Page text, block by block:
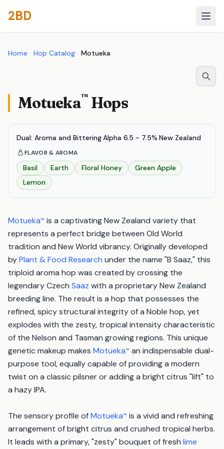
2BD
Home Hop Catalog Motueka
Motueka™ Hops
Dual: Aroma and Bittering·Alpha 6.5 - 7.5%·New Zealand
FLAVOR & AROMA
Basil Earth Floral Honey
Green Apple
Lemon
Motueka™ is a captivating New Zealand variety that
represents a perfect bridge between Old World
tradition and New World vibrancy. Originally developed
byPlant & Food Research under the name "B Saaz," this
triploid aroma hop was created by crossing the
legendary Czech Saaz with a proprietary New Zealand
breeding line. The result is a hop that possesses the
refined, spicy structural integrity of a Noble hop, yet
explodes with the zesty, tropical intensity characteristic
of the Nelson and Tasman growing regions. This unique
genetic makeup makes Motueka™ an indispensable dual-
purpose tool, equally capable of providing a modern
twist on a classic pilsner or adding a bright citrus "lift" to
a hazy IPA.
The sensory profile ofMotueka™ is a vivid and refreshing
arrangement of bright citrus and crushed tropical herbs.
It leads with a primary, "zesty" bouquet of fresh lime